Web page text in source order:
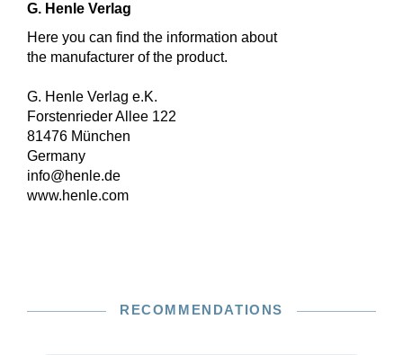
G. Henle Verlag
Here you can find the information about
the manufacturer of the product.
G. Henle Verlag e.K.
Forstenrieder Allee 122
81476 München
Germany
info@henle.de
www.henle.com
RECOMMENDATIONS